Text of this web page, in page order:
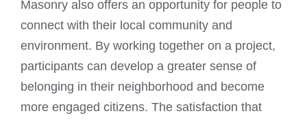
Masonry also offers an opportunity for people to
connect with their local community and
environment. By working together on a project,
participants can develop a greater sense of
belonging in their neighborhood and become
more engaged citizens. The satisfaction that